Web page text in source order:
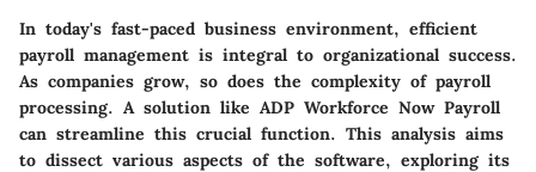
In today's fast-paced business environment, efficient
payroll management is integral to organizational success.
As companies grow, so does the complexity of payroll
processing. A solution like ADP Workforce Now Payroll
can streamline this crucial function. This analysis aims
to dissect various aspects of the software, exploring its